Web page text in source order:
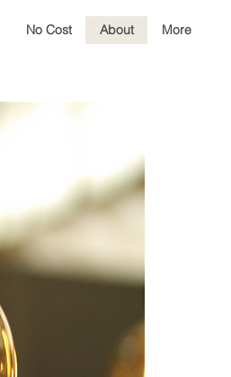
No Cost About More